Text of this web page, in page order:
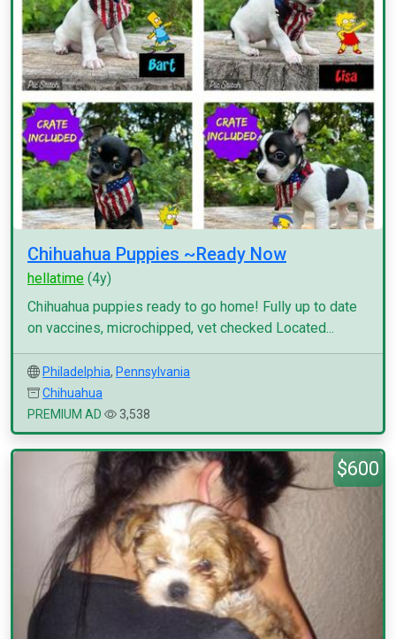
Chihuahua Puppies ~Ready Now
hellatime (4y)
Chihuahua puppies ready to go home! Fully up to date
on vaccines, microchipped, vet checked Located...
Philadelphia, Pennsylvania
Chihuahua
PREMIUM AD
3,538
$600